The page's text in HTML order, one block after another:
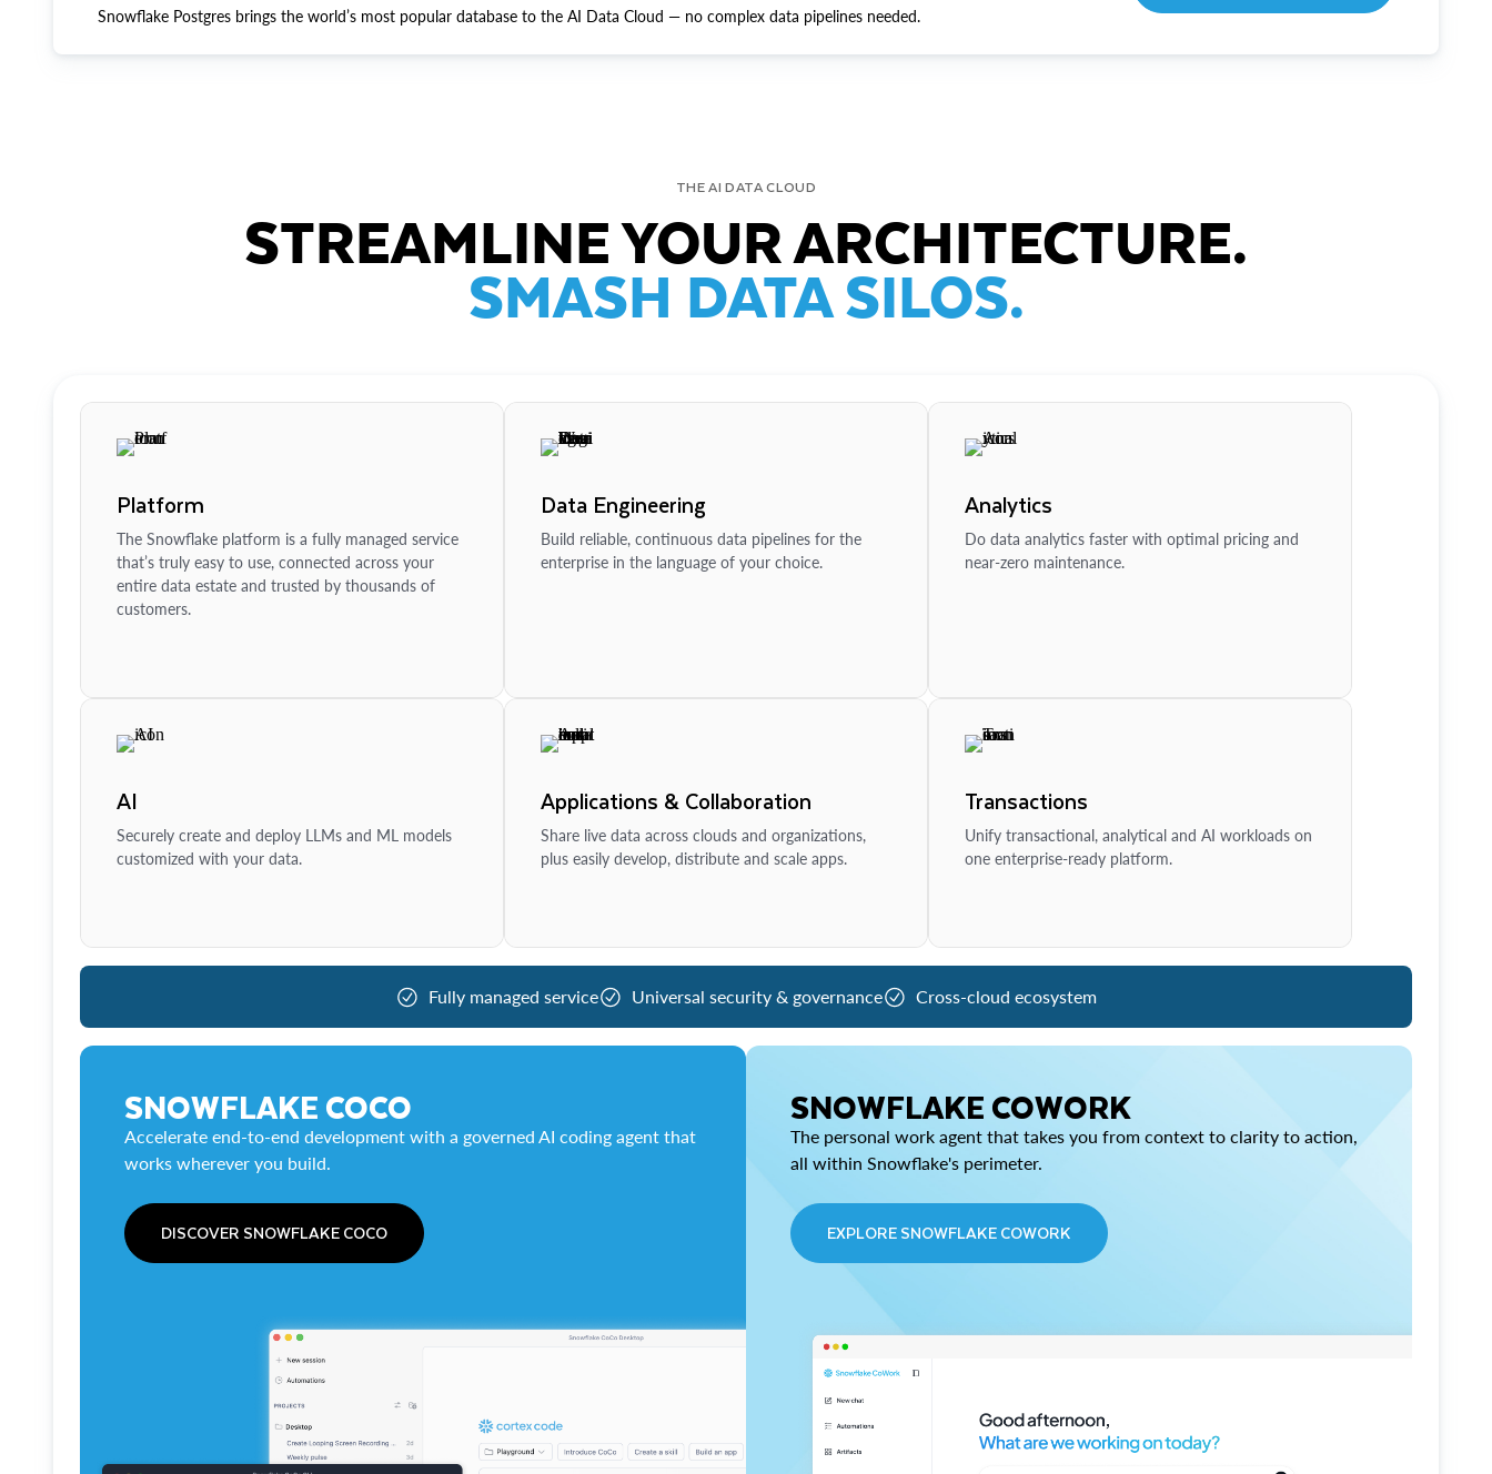
Snowflake Postgres brings the world’s most popular database to the AI Data Cloud — no complex data pipelines needed.
THE AI DATA CLOUD
STREAMLINE YOUR ARCHITECTURE.
SMASH DATA SILOS.
Platform
The Snowflake platform is a fully managed service
that’s truly easy to use, connected across your
entire data estate and trusted by thousands of
customers.
Data Engineering
Build reliable, continuous data pipelines for the
enterprise in the language of your choice.
Analytics
Do data analytics faster with optimal pricing and
near-zero maintenance.
AI
Securely create and deploy LLMs and ML models
customized with your data.
Applications & Collaboration
Share live data across clouds and organizations,
plus easily develop, distribute and scale apps.
Transactions
Unify transactional, analytical and AI workloads on
one enterprise-ready platform.
Fully managed service Universal security & governance Cross-cloud ecosystem
SNOWFLAKE COCO
Accelerate end-to-end development with a governed AI coding agent that
works wherever you build.
DISCOVER SNOWFLAKE COCO
SNOWFLAKE COWORK
The personal work agent that takes you from context to clarity to action,
all within Snowflake's perimeter.
EXPLORE SNOWFLAKE COWORK